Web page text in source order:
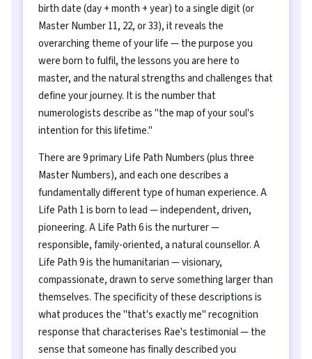
birth date (day + month + year) to a single digit (or
Master Number 11, 22, or 33), it reveals the
overarching theme of your life — the purpose you
were born to fulfil, the lessons you are here to
master, and the natural strengths and challenges that
define your journey. It is the number that
numerologists describe as "the map of your soul's
intention for this lifetime."
There are 9 primary Life Path Numbers (plus three
Master Numbers), and each one describes a
fundamentally different type of human experience. A
Life Path 1 is born to lead — independent, driven,
pioneering. A Life Path 6 is the nurturer —
responsible, family-oriented, a natural counsellor. A
Life Path 9 is the humanitarian — visionary,
compassionate, drawn to serve something larger than
themselves. The specificity of these descriptions is
what produces the "that's exactly me" recognition
response that characterises Rae's testimonial — the
sense that someone has finally described you